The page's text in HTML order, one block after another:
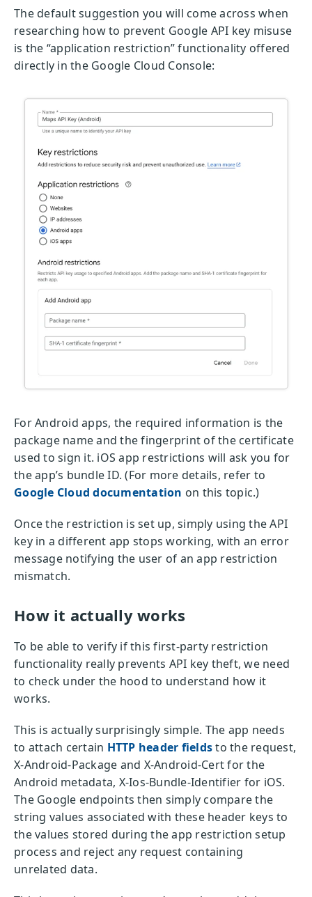
The default suggestion you will come across when
researching how to prevent Google API key misuse
is the “application restriction” functionality offered
directly in the Google Cloud Console:
For Android apps, the required information is the
package name and the fingerprint of the certificate
used to sign it. iOS app restrictions will ask you for
the app’s bundle ID. (For more details, refer to
Google Cloud documentation on this topic.)
Once the restriction is set up, simply using the API
key in a different app stops working, with an error
message notifying the user of an app restriction
mismatch.
How it actually works
To be able to verify if this first-party restriction
functionality really prevents API key theft, we need
to check under the hood to understand how it
works.
This is actually surprisingly simple. The app needs
to attach certain HTTP header fieldsto the request,
X-Android-Package and X-Android-Cert for the
Android metadata, X-Ios-Bundle-Identifier for iOS.
The Google endpoints then simply compare the
string values associated with these header keys to
the values stored during the app restriction setup
process and reject any request containing
unrelated data.